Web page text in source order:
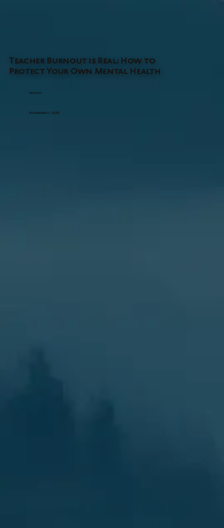
Teacher Burnout is Real: How to
Protect Your Own Mental Health
November 11, 2025
Faculty